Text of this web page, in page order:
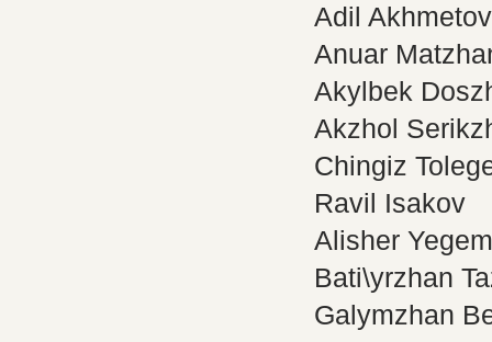
Adil Akhmetov
Anuar
Akylbek
Akzhol
Chingiz
Ravil Isakov
Alisher
Bati\yrzhan
Galymzhan